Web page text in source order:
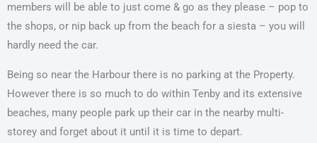
members will be able to just come & go as they please – pop to
the shops, or nip back up from the beach for a siesta – you will
hardly need the car.
Being so near the Harbour there is no parking at the Property.
However there is so much to do within Tenby and its extensive
beaches, many people park up their car in the nearby multi-
storey and forget about it until it is time to depart.